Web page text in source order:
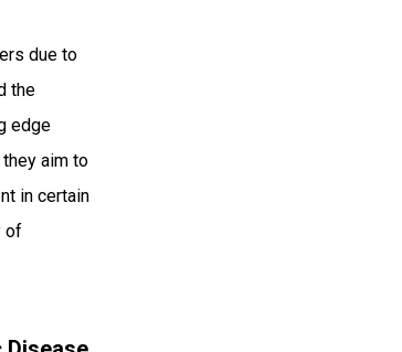
due to
the
edge
aim to
in certain
of